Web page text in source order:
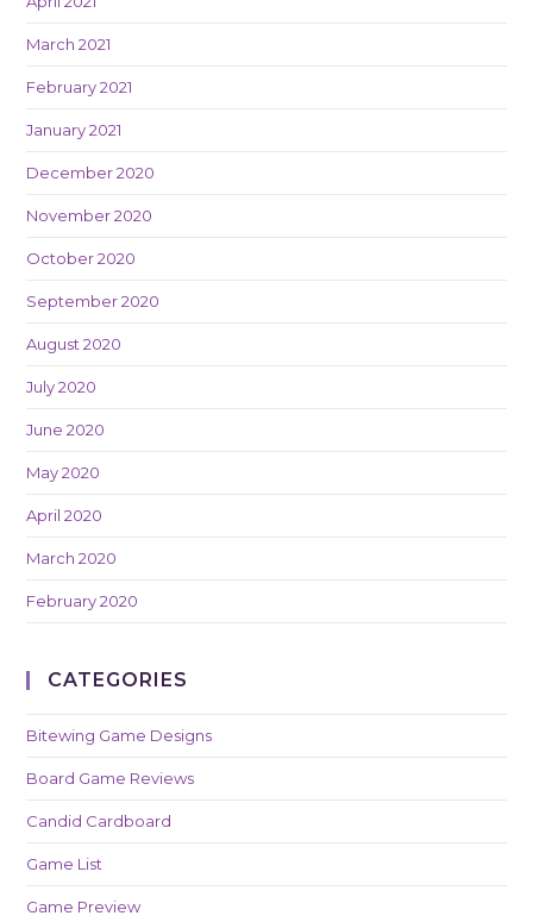
March 2021
February 2021
January 2021
December 2020
November 2020
October 2020
September 2020
August 2020
July 2020
June 2020
May 2020
April 2020
March 2020
February 2020
CATEGORIES
Bitewing Game Designs
Board Game Reviews
Candid Cardboard
Game List
Game Preview